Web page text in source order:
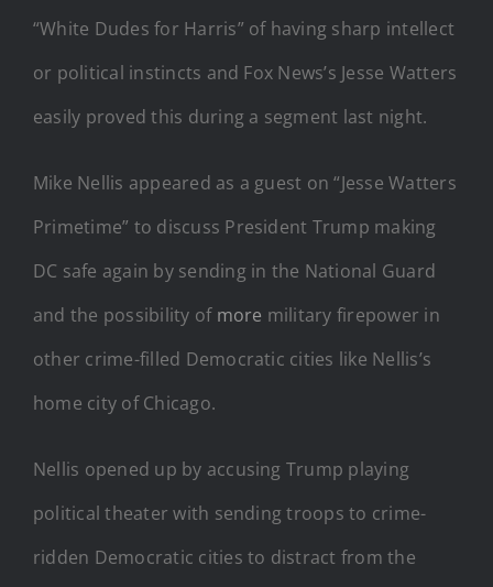
“White Dudes for Harris” of having sharp intellect
or political instincts and Fox News’s Jesse Watters
easily proved this during a segment last night.
Mike Nellis appeared as a guest on “Jesse Watters
Primetime” to discuss President Trump making
DC safe again by sending in the National Guard
and the possibility of more military firepower in
other crime-filled Democratic cities like Nellis’s
home city of Chicago.
Nellis opened up by accusing Trump playing
political theater with sending troops to crime-
ridden Democratic cities to distract from the